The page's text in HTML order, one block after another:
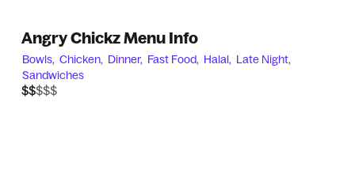
Angry Chickz Menu Info
Bowls, Chicken, Dinner, Fast Food, Halal, Late Night,
Sandwiches
$$$$$
$$